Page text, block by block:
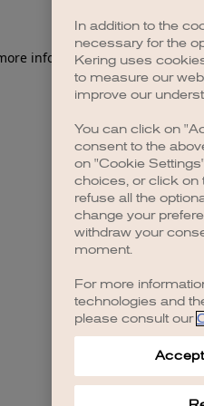
information).
In addition to the
necessary for the
Kering uses
to measure our
improve our
You can click on
consent to the
on "Cookie
choices, or click on
refuse all the
change your
withdraw your
moment.
For more
technologies and
please consult our